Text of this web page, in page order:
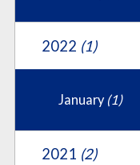
2022 (1)
January (1)
2021 (2)